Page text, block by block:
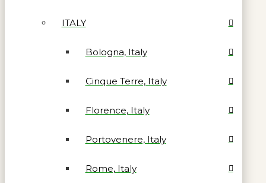
ITALY
Bologna, Italy
Cinque Terre, Italy
Florence, Italy
Portovenere, Italy
Rome, Italy